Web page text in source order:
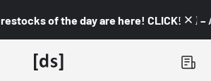
of the day are here! CLICK! 👇🏼 –